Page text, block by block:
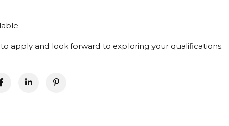
apply and look forward to exploring your qualifications.